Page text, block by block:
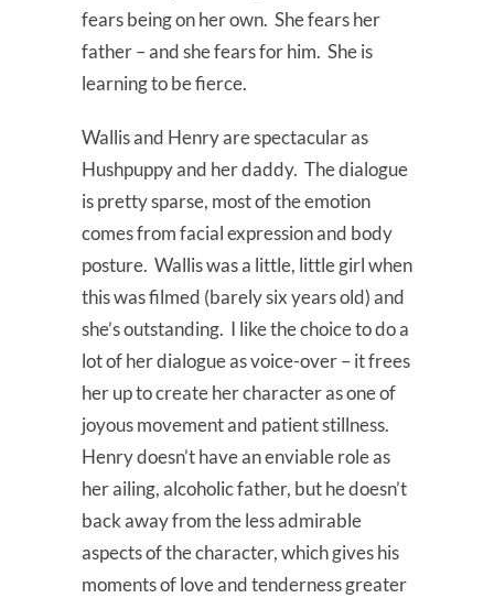
fears being on her own. She fears her
father – and she fears for him. She is
learning to be fierce.
Wallis and Henry are spectacular as
Hushpuppy and her daddy. The dialogue
is pretty sparse, most of the emotion
comes from facial expression and body
posture. Wallis was a little, little girl when
this was filmed (barely six years old) and
she’s outstanding. I like the choice to do a
lot of her dialogue as voice-over – it frees
her up to create her character as one of
joyous movement and patient stillness.
Henry doesn’t have an enviable role as
her ailing, alcoholic father, but he doesn’t
back away from the less admirable
aspects of the character, which gives his
moments of love and tenderness greater